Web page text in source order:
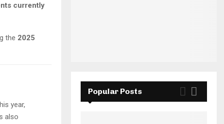
currently
the 2025
year,
also
Popular Posts